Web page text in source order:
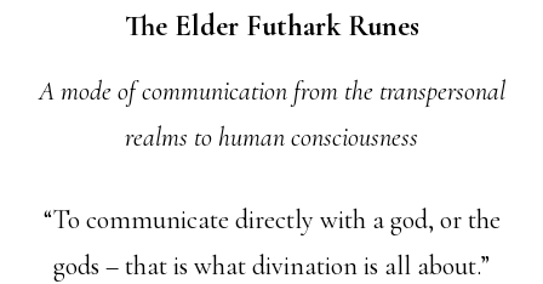
The Elder Futhark Runes
A mode of communication from the transpersonal
realms to human consciousness
“To communicate directly with a god, or the
gods – that is what divination is all about.”